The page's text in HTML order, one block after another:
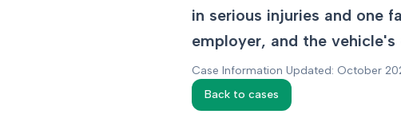
in serious injuries and one
employer, and the
Case Information Updated: October
Back to cases